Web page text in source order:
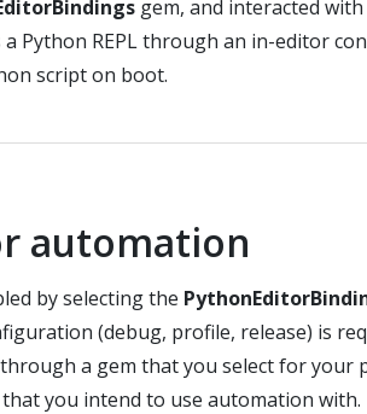
gem, and interacted
a Python REPL through an in-editor
script on boot.
automation
by selecting the
(debug, profile, release) is
a gem that you select for your
you intend to use automation with.